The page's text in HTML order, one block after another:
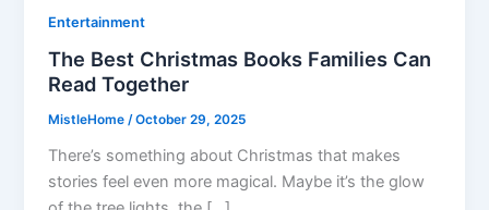
Entertainment
The Best Christmas Books Families Can
Read Together
MistleHome/October 29, 2025
There’s something about Christmas that makes
stories feel even more magical. Maybe it’s the glow